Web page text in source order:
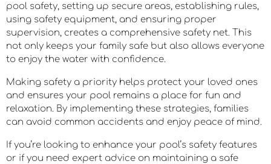
pool safety, setting up secure areas, establishing rules,
using safety equipment, and ensuring proper
supervision, creates a comprehensive safety net. This
not only keeps your family safe but also allows everyone
to enjoy the water with confidence.
Making safety a priority helps protect your loved ones
and ensures your pool remains a place for fun and
relaxation. By implementing these strategies, families
can avoid common accidents and enjoy peace of mind.
If you’re looking to enhance your pool’s safety features
or if you need expert advice on maintaining a safe